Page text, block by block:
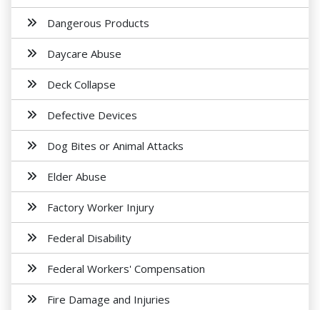
Dangerous Products
Daycare Abuse
Deck Collapse
Defective Devices
Dog Bites or Animal Attacks
Elder Abuse
Factory Worker Injury
Federal Disability
Federal Workers' Compensation
Fire Damage and Injuries